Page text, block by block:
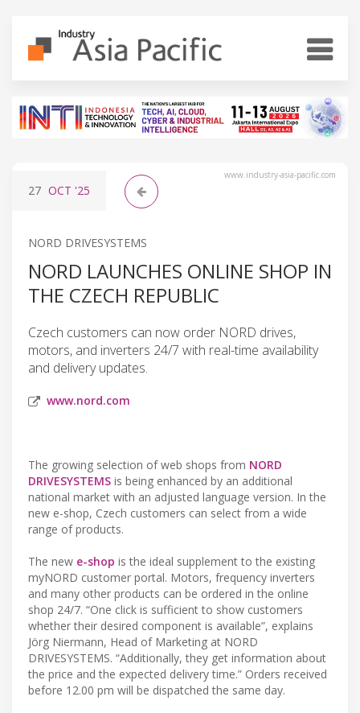
www.industry-asia-pacific.com
27 OCT '25
NORD DRIVESYSTEMS
NORD LAUNCHES ONLINE SHOP IN
THE CZECH REPUBLIC
Czech customers can now order NORD drives,
motors, and inverters 24/7 with real-time availability
and delivery updates.
www.nord.com
The growing selection of web shops from NORD
DRIVESYSTEMS is being enhanced by an additional
national market with an adjusted language version. In the
new e-shop, Czech customers can select from a wide
range of products.
The new e-shop is the ideal supplement to the existing
myNORD customer portal. Motors, frequency inverters
and many other products can be ordered in the online
shop 24/7. “One click is sufficient to show customers
whether their desired component is available”, explains
Jörg Niermann, Head of Marketing at NORD
DRIVESYSTEMS. “Additionally, they get information about
the price and the expected delivery time.” Orders received
before 12.00 pm will be dispatched the same day.